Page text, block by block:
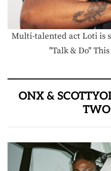
Multi-talented act Loti is
"Talk & Do"
ONX &